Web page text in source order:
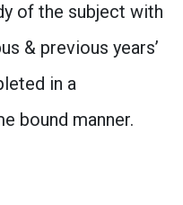
of the subject with
& previous years’
in a
bound manner.